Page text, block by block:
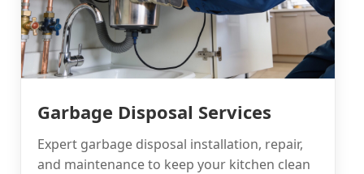
Garbage Disposal Services
Expert garbage disposal installation, repair,
and maintenance to keep your kitchen clean